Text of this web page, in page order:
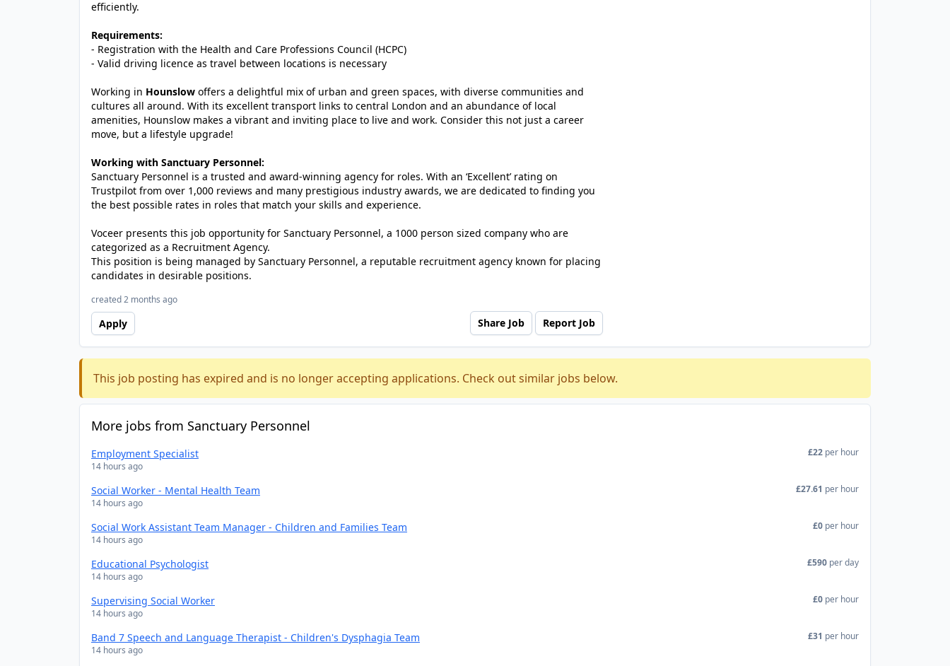
efficiently.
Requirements:
- Registration with the Health and Care Professions Council (HCPC)
- Valid driving licence as travel between locations is necessary
Working in Hounslow offers a delightful mix of urban and green spaces, with diverse communities and
cultures all around. With its excellent transport links to central London and an abundance of local
amenities, Hounslow makes a vibrant and inviting place to live and work. Consider this not just a career
move, but a lifestyle upgrade!
Working with Sanctuary Personnel:
Sanctuary Personnel is a trusted and award-winning agency for roles. With an ‘Excellent’ rating on
Trustpilot from over 1,000 reviews and many prestigious industry awards, we are dedicated to finding you
the best possible rates in roles that match your skills and experience.
Voceer presents this job opportunity for Sanctuary Personnel, a 1000 person sized company who are
categorized as a Recruitment Agency.
This position is being managed by Sanctuary Personnel, a reputable recruitment agency known for placing
candidates in desirable positions.
created 2 months ago
Apply Share Job Report Job
This job posting has expired and is no longer accepting applications. Check out similar jobs below.
More jobs from Sanctuary Personnel
Employment Specialist
14 hours ago
£22 per hour
Social Worker - Mental Health Team
14 hours ago
£27.61 per hour
Social Work Assistant Team Manager - Children and Families Team
14 hours ago
£0 per hour
Educational Psychologist
14 hours ago
£590 per day
Supervising Social Worker
14 hours ago
£0 per hour
Band 7 Speech and Language Therapist - Children's Dysphagia Team
14 hours ago
£31 per hour